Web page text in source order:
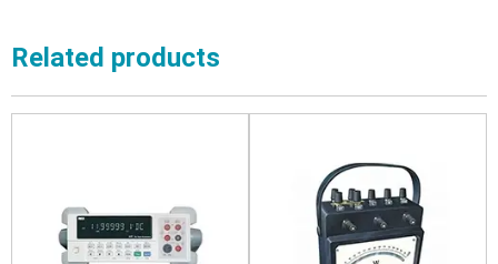
Related products